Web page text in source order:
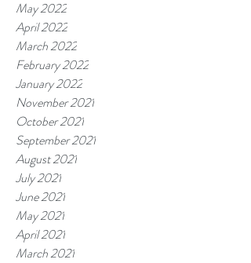
May 2022
April 2022
March 2022
February 2022
January 2022
November 2021
October 2021
September 2021
August 2021
July 2021
June 2021
May 2021
April 2021
March 2021